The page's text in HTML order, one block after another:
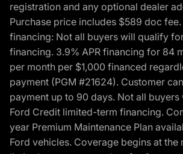
registration and any optional dealer
Purchase price includes $589 doc fee.
financing: Not all buyers will qualify
financing. 3.9% APR financing for 84
per month per $1,000 financed
payment (PGM #21624). Customer
payment up to 90 days. Not all
Ford Credit limited-term financing.
year Premium Maintenance Plan
Ford vehicles. Coverage begins at the